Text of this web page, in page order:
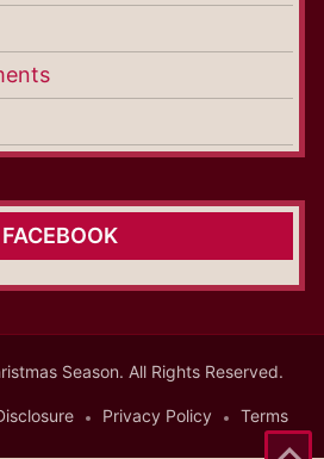
Season. All Rights Reserved.
Privacy Policy Terms